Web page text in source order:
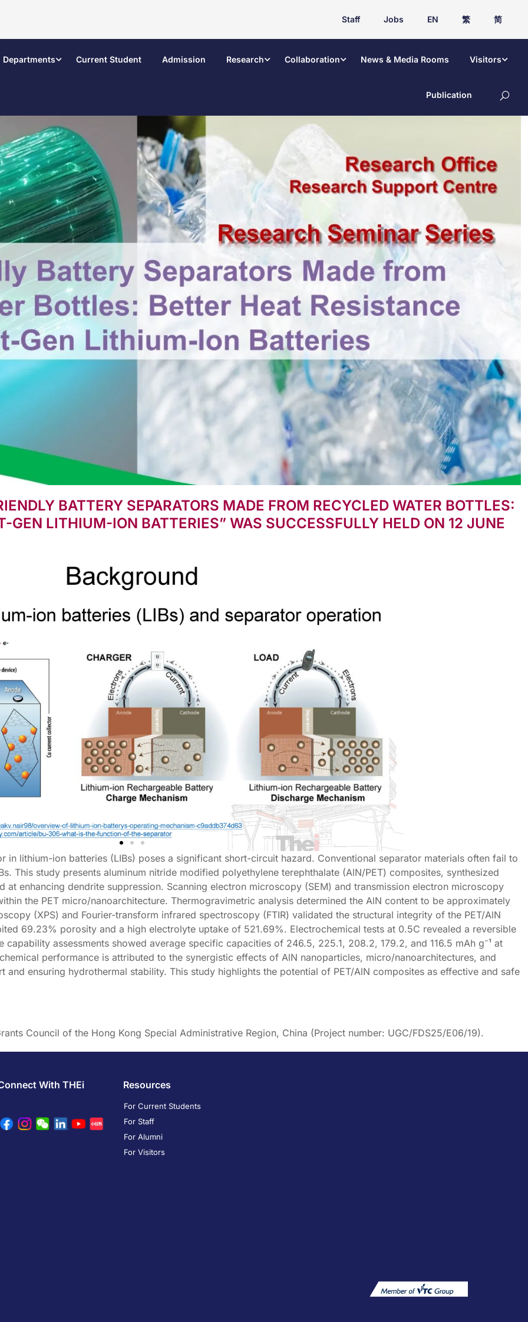
Staff Jobs EN 繁 简
Departments Current Student Admission Research Collaboration News & Media Rooms Visitors
Publication
BATTERY SEPARATORS MADE FROM RECYCLED WATER BOTTLES:
GEN LITHIUM-ION BATTERIES” WAS SUCCESSFULLY HELD ON 12 JUNE
lithium-ion batteries (LIBs) poses a significant short-circuit hazard. Conventional separator materials often fail to
This study presents aluminum nitride modified polyethylene terephthalate (AlN/PET) composites, synthesized
enhancing dendrite suppression. Scanning electron microscopy (SEM) and transmission electron microscopy
the PET micro/nanoarchitecture. Thermogravimetric analysis determined the AlN content to be approximately
(XPS) and Fourier-transform infrared spectroscopy (FTIR) validated the structural integrity of the PET/AlN
69.23% porosity and a high electrolyte uptake of 521.69%. Electrochemical tests at 0.5C revealed a reversible
assessments showed average specific capacities of 246.5, 225.1, 208.2, 179.2, and 116.5 mAh g⁻¹ at
performance is attributed to the synergistic effects of AlN nanoparticles, micro/nanoarchitectures, and
ensuring hydrothermal stability. This study highlights the potential of PET/AlN composites as effective and safe
Council of the Hong Kong Special Administrative Region, China (Project number: UGC/FDS25/E06/19).
With THEi Resources
For Current Students
For Staff
For Alumni
For Visitors